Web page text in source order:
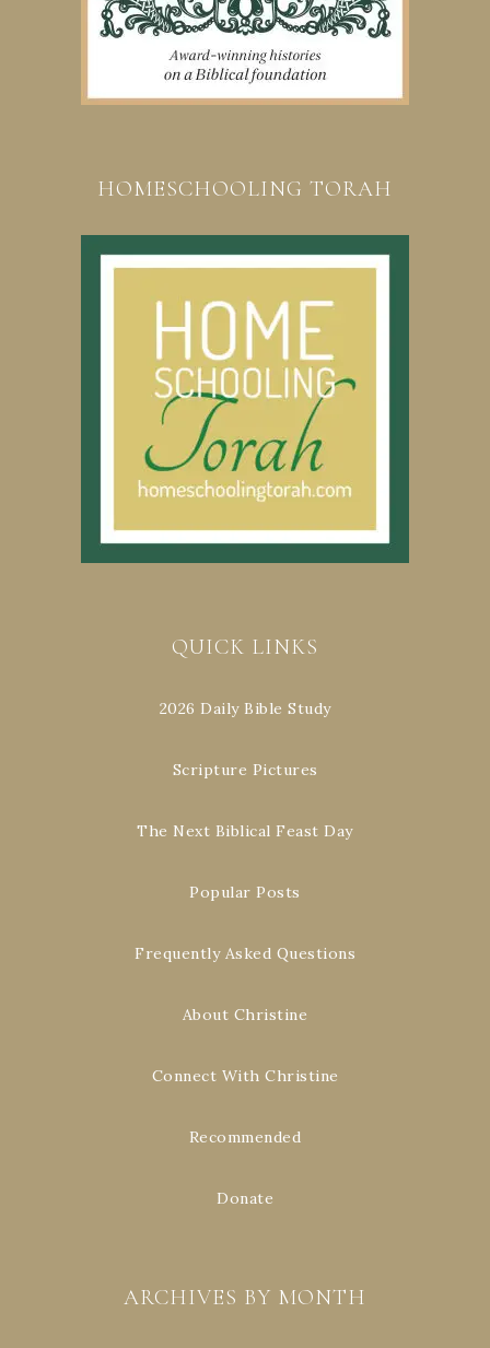
HOMESCHOOLING TORAH
QUICK LINKS
2026 Daily Bible Study
Scripture Pictures
The Next Biblical Feast Day
Popular Posts
Frequently Asked Questions
About Christine
Connect With Christine
Recommended
Donate
ARCHIVES BY MONTH